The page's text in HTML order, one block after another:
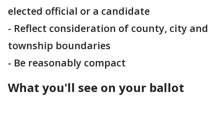
elected official or a candidate
- Reflect consideration of county, city and
township boundaries
- Be reasonably compact
What you'll see on your ballot